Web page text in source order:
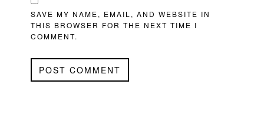
SAVE MY NAME, EMAIL, AND WEBSITE IN
THIS BROWSER FOR THE NEXT TIME I
COMMENT.